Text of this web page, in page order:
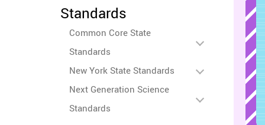
Standards
Common Core State
Standards
New York State Standards
Next Generation Science
Standards